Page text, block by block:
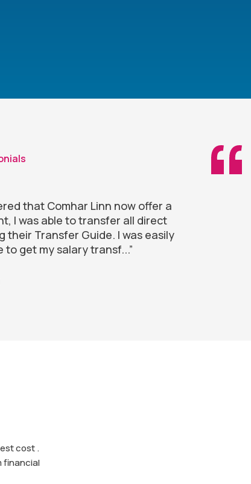
that Comhar Linn now offer a
I was able to transfer all direct
their Transfer Guide. I was easily
to get my salary transf...”
cost .
financial